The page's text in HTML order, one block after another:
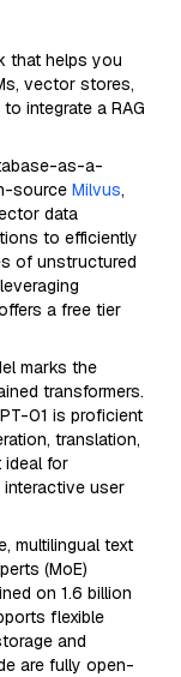
that helps you
vector stores,
integrate a RAG
as-a-
source Milvus,
data
to efficiently
of unstructured
a free tier
marks the
transformers.
01 is proficient
translation,
ideal for
user
multilingual text
(MoE)
on 1.6 billion
flexible
and
are fully open-